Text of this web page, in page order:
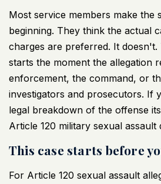
Most service members make the
beginning. They think the actual
charges are preferred. It doesn't.
starts the moment the allegation
enforcement, the command, or
investigators and prosecutors. If
legal breakdown of the offense
Article 120 military sexual assault
This case starts before
For Article 120 sexual assault